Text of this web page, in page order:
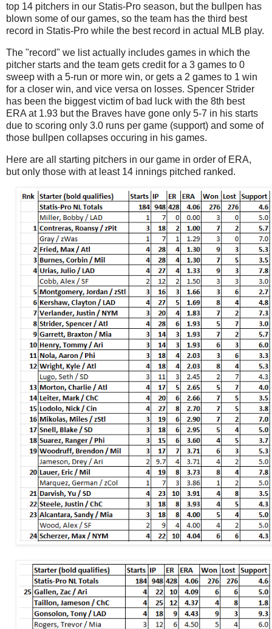
top 14 pitchers in our Statis-Pro season, but the bullpen has
blown some of our games, so the team has the third best
record in Statis-Pro while the best record in actual MLB play.
The "record" we list actually includes games in which the
pitcher starts and the team gets credit for a 3 games to 0
sweep with a 5-run or more win, or gets a 2 games to 1 win
for a closer win, and vice versa on losses. Spencer Strider
has been the biggest victim of bad luck with the 8th best
ERA at 1.93 but the Braves have gone only 5-7 in his starts
due to scoring only 3.0 runs per game (support) and some of
those bullpen collapses occuring in his games.
Here are all starting pitchers in our game in order of ERA,
but only those with at least 14 innings pitched ranked.